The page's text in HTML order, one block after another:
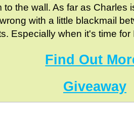
to the wall. As far as Charles
with a little blackmail
Especially when it's time
Find Out
Giveaway